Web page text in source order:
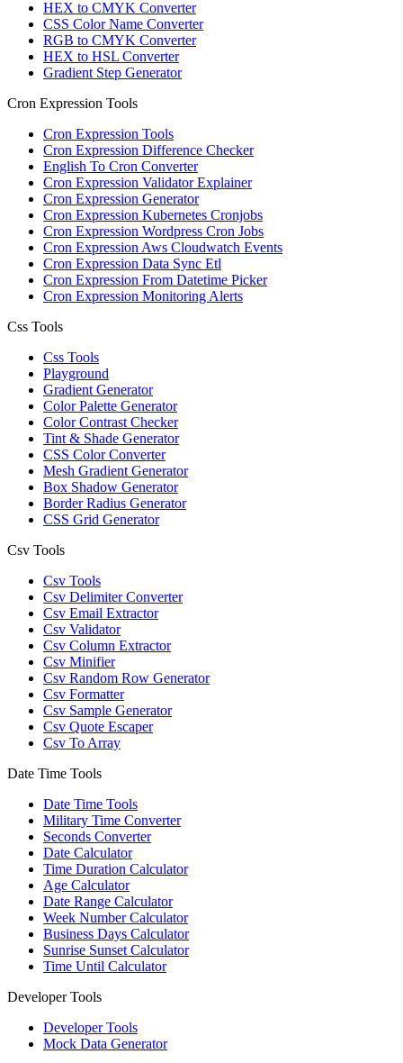
HEX to CMYK Converter
CSS Color Name Converter
RGB to CMYK Converter
HEX to HSL Converter
Gradient Step Generator
Cron Expression Tools
Cron Expression Tools
Cron Expression Difference Checker
English To Cron Converter
Cron Expression Validator Explainer
Cron Expression Generator
Cron Expression Kubernetes Cronjobs
Cron Expression Wordpress Cron Jobs
Cron Expression Aws Cloudwatch Events
Cron Expression Data Sync Etl
Cron Expression From Datetime Picker
Cron Expression Monitoring Alerts
Css Tools
Css Tools
Playground
Gradient Generator
Color Palette Generator
Color Contrast Checker
Tint & Shade Generator
CSS Color Converter
Mesh Gradient Generator
Box Shadow Generator
Border Radius Generator
CSS Grid Generator
Csv Tools
Csv Tools
Csv Delimiter Converter
Csv Email Extractor
Csv Validator
Csv Column Extractor
Csv Minifier
Csv Random Row Generator
Csv Formatter
Csv Sample Generator
Csv Quote Escaper
Csv To Array
Date Time Tools
Date Time Tools
Military Time Converter
Seconds Converter
Date Calculator
Time Duration Calculator
Age Calculator
Date Range Calculator
Week Number Calculator
Business Days Calculator
Sunrise Sunset Calculator
Time Until Calculator
Developer Tools
Developer Tools
Mock Data Generator